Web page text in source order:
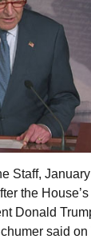
Staff,
the
Donald
said on